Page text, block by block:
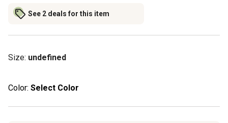
See 2 deals for this item
Size: undefined
Color: Select Color